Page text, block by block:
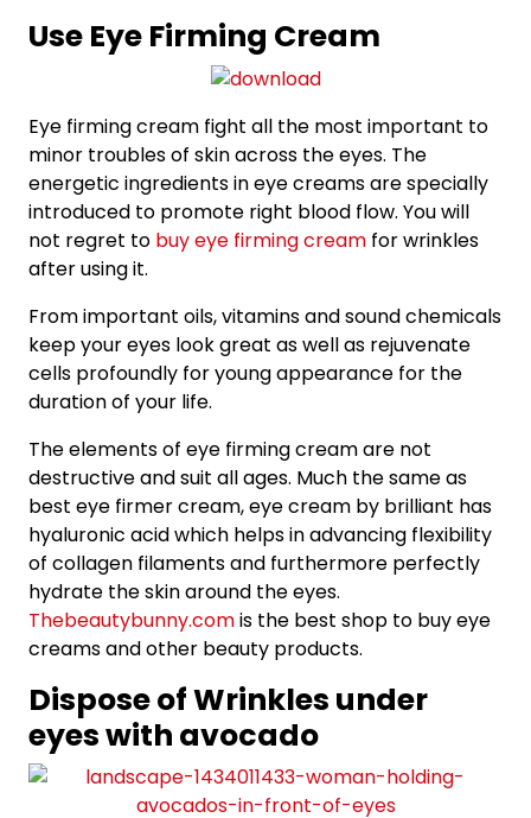
Use Eye Firming Cream
Eye firming cream fight all the most important to
minor troubles of skin across the eyes. The
energetic ingredients in eye creams are specially
introduced to promote right blood flow. You will
not regret to buy eye firming cream for wrinkles
after using it.
From important oils, vitamins and sound chemicals
keep your eyes look great as well as rejuvenate
cells profoundly for young appearance for the
duration of your life.
The elements of eye firming cream are not
destructive and suit all ages. Much the same as
best eye firmer cream, eye cream by brilliant has
hyaluronic acid which helps in advancing flexibility
of collagen filaments and furthermore perfectly
hydrate the skin around the eyes.
Thebeautybunny.comis the best shop to buy eye
creams and other beauty products.
Dispose of Wrinkles under
eyes with avocado